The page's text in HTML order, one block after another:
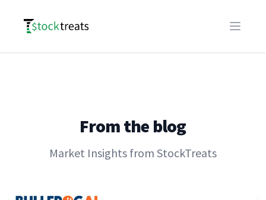
Logo
Open
From the blog
Market Insights from StockTreats